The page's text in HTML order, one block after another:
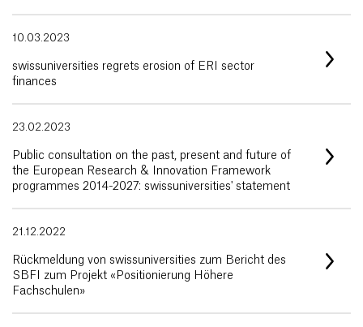
10.03.2023
swissuniversities regrets erosion of ERI sector
finances
23.02.2023
Public consultation on the past, present and future of
the European Research & Innovation Framework
programmes 2014-2027: swissuniversities' statement
21.12.2022
Rückmeldung von swissuniversities zum Bericht des
SBFI zum Projekt «Positionierung Höhere
Fachschulen»